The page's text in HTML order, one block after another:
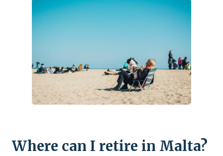
Where can I retire in Malta?